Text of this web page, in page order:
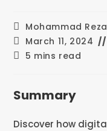
Mohammad
March 11, 2024
5 mins read
Summary
Discover how